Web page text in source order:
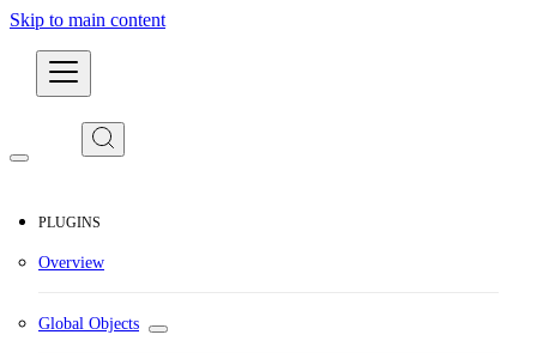
Skip to main content
PLUGINS
Overview
Global Objects